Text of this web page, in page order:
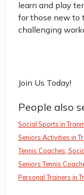
learn and play
for those new to
challenging
Join Us Today!
People also
Social Sports in
Seniors Activities in
Tennis Coaches,
Seniors Tennis
Personal Trainers in